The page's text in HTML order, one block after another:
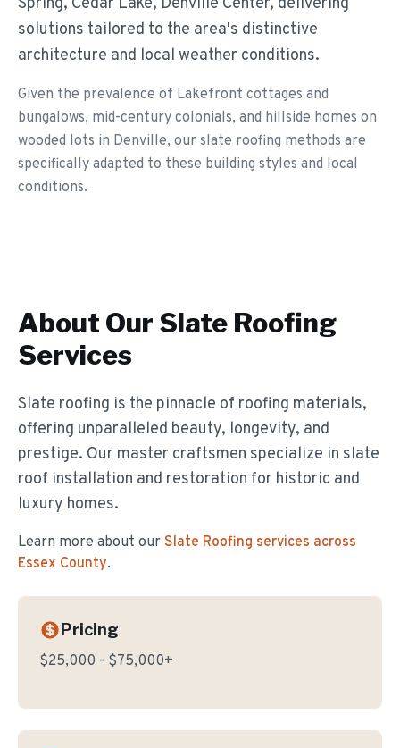
solutions tailored to the area's distinctive
architecture and local weather conditions.
Given the prevalence of Lakefront cottages and
bungalows, mid-century colonials, and hillside homes on
wooded lots in Denville, our slate roofing methods are
specifically adapted to these building styles and local
conditions.
About Our Slate Roofing
Services
Slate roofing is the pinnacle of roofing materials,
offering unparalleled beauty, longevity, and
prestige. Our master craftsmen specialize in slate
roof installation and restoration for historic and
luxury homes.
Learn more about our Slate Roofing services across
Essex County.
Pricing
$25,000 - $75,000+